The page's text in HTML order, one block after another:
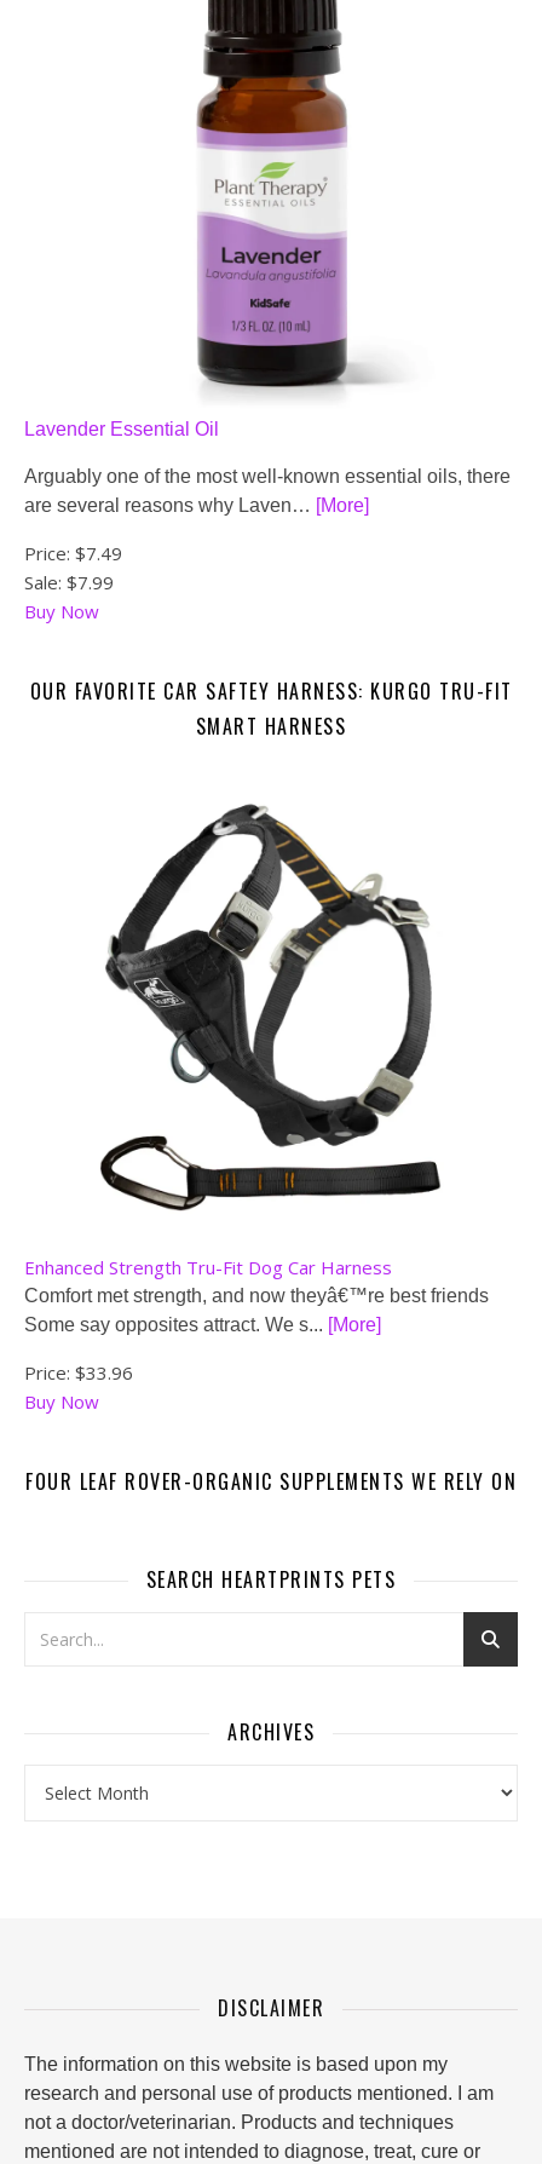
Lavender Essential Oil
Arguably one of the most well-known essential oils, there
are several reasons why Laven… [More]
Price: $7.49
Sale: $7.99
Buy Now
OUR FAVORITE CAR SAFTEY HARNESS: KURGO TRU-FIT
SMART HARNESS
Enhanced Strength Tru-Fit Dog Car Harness
Comfort met strength, and now theyâ€™re best friends
Some say opposites attract. We s... [More]
Price: $33.96
Buy Now
FOUR LEAF ROVER-ORGANIC SUPPLEMENTS WE RELY ON
SEARCH HEARTPRINTS PETS
ARCHIVES
DISCLAIMER
The information on this website is based upon my
research and personal use of products mentioned. I am
not a doctor/veterinarian. Products and techniques
mentioned are not intended to diagnose, treat, cure or